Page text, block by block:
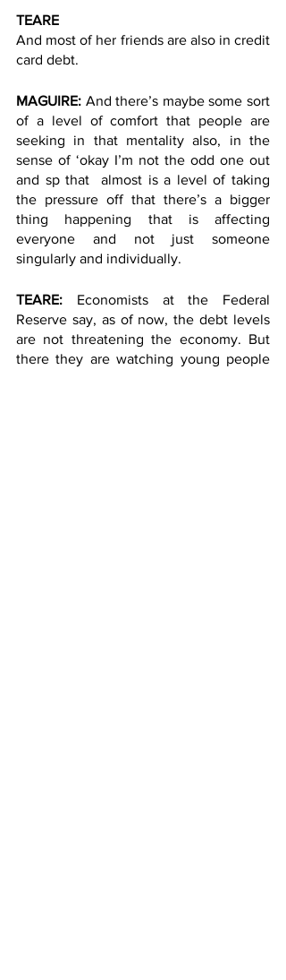
TEARE
And most of her friends are also in credit
card debt.
MAGUIRE: And there’s maybe some sort
of a level of comfort that people are
seeking in that mentality also, in the
sense of ‘okay I’m not the odd one out
and sp that  almost is a level of taking
the pressure off that there’s a bigger
thing happening that is affecting
everyone and not just someone
singularly and individually.
TEARE: Economists at the Federal
Reserve say, as of now, the debt levels
are not threatening the economy. But
there they are watching young people